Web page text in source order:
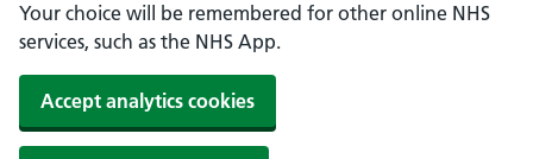
Your choice will be remembered for other online NHS
services, such as the NHS App.
Accept analytics cookies